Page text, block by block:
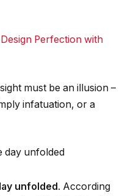
Perfection with
must be an illusion –
infatuation, or a
day unfolded
unfolded. According